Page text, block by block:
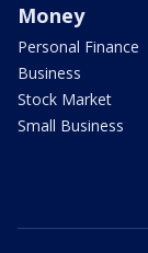
Money
Personal Finance
Business
Stock Market
Small Business